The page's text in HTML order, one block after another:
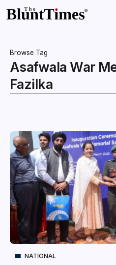
Browse Tag
Asafwala War
Fazilka
NATIONAL